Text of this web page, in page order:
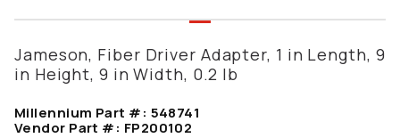
Jameson, Fiber Driver Adapter, 1 in Length, 9
in Height, 9 in Width, 0.2 lb
Millennium Part #: 548741
Vendor Part #: FP200102